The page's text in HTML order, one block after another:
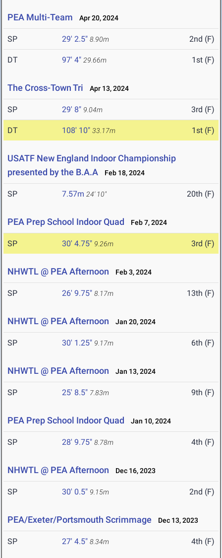
PEA Multi-Team Apr 20, 2024
SP 29' 2.5" 8.90m 2nd (F)
DT 97' 4" 29.66m 1st (F)
The Cross-Town Tri Apr 13, 2024
SP 29' 8" 9.04m 3rd (F)
DT 108' 10" 33.17m 1st (F)
USATF New England Indoor Championship
presented by the B.A.A
Feb 18, 2024
SP 7.57m 24' 10" 20th (F)
PEA Prep School Indoor Quad Feb 7, 2024
SP 30' 4.75" 9.26m 3rd (F)
NHWTL @ PEA Afternoon Feb 3, 2024
SP 26' 9.75" 8.17m 13th (F)
NHWTL @ PEA Afternoon Jan 20, 2024
SP 30' 1.25" 9.17m 6th (F)
NHWTL @ PEA Afternoon Jan 13, 2024
SP 25' 8.5" 7.83m 9th (F)
PEA Prep School Indoor Quad Jan 10, 2024
SP 28' 9.75" 8.78m 4th (F)
NHWTL @ PEA Afternoon Dec 16, 2023
SP 30' 0.5" 9.15m 2nd (F)
PEA/Exeter/Portsmouth Scrimmage Dec 13, 2023
SP 27' 4.5" 8.34m 4th (F)